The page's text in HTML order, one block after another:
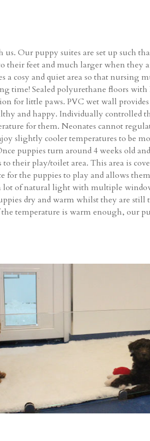
Our puppy suites are set up such
feet and much larger when they
cosy and quiet area so that nursing
time! Sealed polyurethane floors
for little paws. PVC wet wall
and happy. Individually controlled
for them. Neonates cannot
slightly cooler temperatures to be
puppies turn around 4 weeks old
their play/toilet area. This area is
for the puppies to play and allows
lot of natural light with multiple
dry and warm whilst they are
temperature is warm enough, our